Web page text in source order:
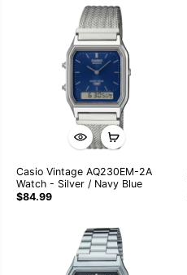
Casio Vintage AQ230EM-2A
Watch - Silver / Navy Blue
$84.99